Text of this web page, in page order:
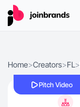
Home>Creators>FL>
Pitch Video